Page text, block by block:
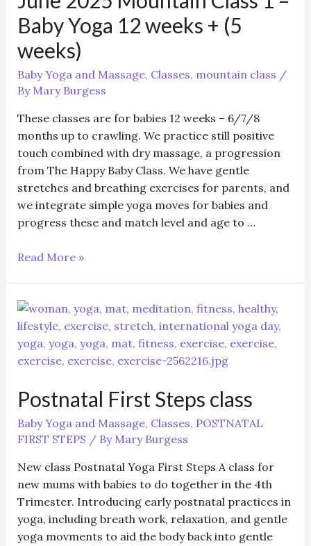
Baby Yoga 12 weeks + (5
weeks)
Baby Yoga and Massage, Classes, mountain class /
By Mary Burgess
These classes are for babies 12 weeks – 6/7/8
months up to crawling. We practice still positive
touch combined with dry massage, a progression
from The Happy Baby Class. We have gentle
stretches and breathing exercises for parents, and
we integrate simple yoga moves for babies and
progress these and match level and age to …
June
Class
1
–
Baby
12
+
(5
weeks)
Read More »
Postnatal First Steps class
Baby Yoga and Massage, Classes, POSTNATAL
FIRST STEPS / By Mary Burgess
New class Postnatal Yoga First Steps A class for
new mums with babies to do together in the 4th
Trimester. Introducing early postnatal practices in
yoga, including breath work, relaxation, and gentle
yoga movments to aid the body back into gentle